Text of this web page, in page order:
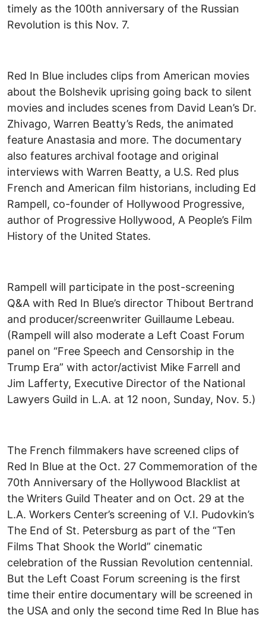
timely as the 100th anniversary of the Russian
Revolution is this Nov. 7.
Red In Blue includes clips from American movies
about the Bolshevik uprising going back to silent
movies and includes scenes from David Lean’s Dr.
Zhivago, Warren Beatty’s Reds, the animated
feature Anastasia and more. The documentary
also features archival footage and original
interviews with Warren Beatty, a U.S. Red plus
French and American film historians, including Ed
Rampell, co-founder of Hollywood Progressive,
author of Progressive Hollywood, A People’s Film
History of the United States.
Rampell will participate in the post-screening
Q&A with Red In Blue’s director Thibout Bertrand
and producer/screenwriter Guillaume Lebeau.
(Rampell will also moderate a Left Coast Forum
panel on “Free Speech and Censorship in the
Trump Era” with actor/activist Mike Farrell and
Jim Lafferty, Executive Director of the National
Lawyers Guild in L.A. at 12 noon, Sunday, Nov. 5.)
The French filmmakers have screened clips of
Red In Blue at the Oct. 27 Commemoration of the
70th Anniversary of the Hollywood Blacklist at
the Writers Guild Theater and on Oct. 29 at the
L.A. Workers Center’s screening of V.I. Pudovkin’s
The End of St. Petersburg as part of the “Ten
Films That Shook the World” cinematic
celebration of the Russian Revolution centennial.
But the Left Coast Forum screening is the first
time their entire documentary will be screened in
the USA and only the second time Red In Blue has